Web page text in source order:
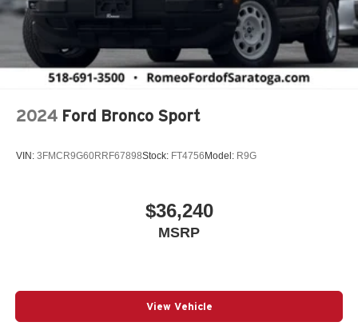
2024 Ford Bronco Sport
VIN: 3FMCR9G60RRF67898Stock: FT4756Model: R9G
$36,240
MSRP
View Vehicle